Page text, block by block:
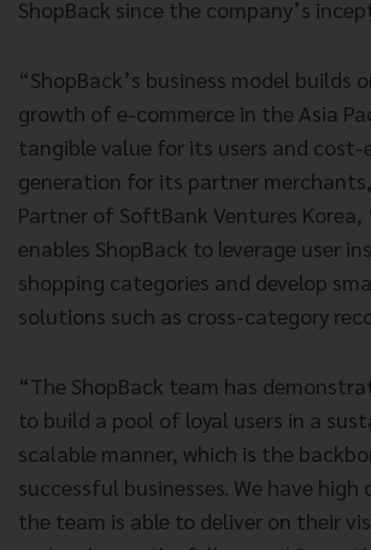
ShopBack since the company’s
“ShopBack’s business model builds
growth of e-commerce in the Asia
tangible value for its users and
generation for its partner
Partner of SoftBank Ventures Korea,
enables ShopBack to leverage user
shopping categories and develop
solutions such as cross-category
“The ShopBack team has
to build a pool of loyal users in a
scalable manner, which is the
successful businesses. We have
the team is able to deliver on their